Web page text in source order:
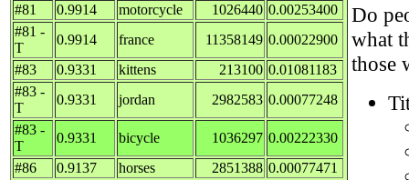
#81
0.9914 motorcycle 1026440 0.00253400
#81 -
T
0.9914 france 11358149 0.00022900
#83
0.9331 kittens 213100 0.01081183
#83 -
T
0.9331 jordan 2982583 0.00077248
#83 -
T
0.9331 bicycle 1036297 0.00222330
#86
0.9137 horses 2851388 0.00077471
Do
what
those